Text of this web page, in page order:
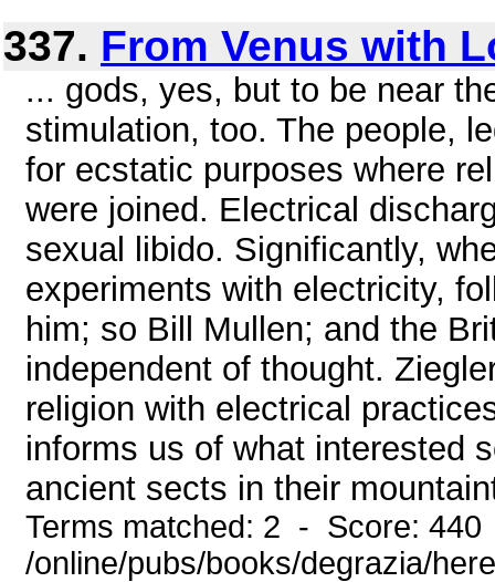
337. From Venus with
... gods, yes, but to be near
stimulation, too. The people,
for ecstatic purposes where
were joined. Electrical
sexual libido. Significantly,
experiments with electricity,
him; so Bill Mullen; and the
independent of thought.
religion with electrical
informs us of what interested
ancient sects in their
Terms matched: 2 - Score:
/online/pubs/books/degrazia/